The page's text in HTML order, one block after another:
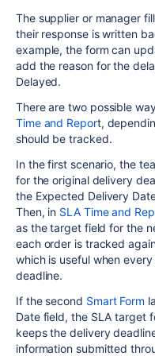
The supplier or manager
their response is written
example, the form can
add the reason for the
Delayed.
There are two possible
Time and Report,
should be tracked.
In the first scenario, the
for the original delivery
the Expected Delivery
Then, in SLA Time and
as the target field for the
each order is tracked
which is useful when
deadline.
If the second Smart Form
Date field, the SLA target
keeps the delivery
information submitted